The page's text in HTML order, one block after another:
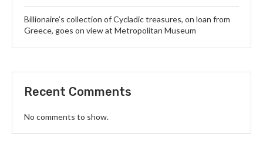
Billionaire’s collection of Cycladic treasures, on loan from
Greece, goes on view at Metropolitan Museum
Recent Comments
No comments to show.